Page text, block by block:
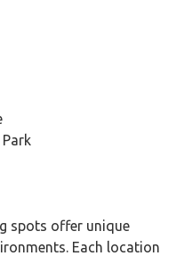
spots offer unique
Each location